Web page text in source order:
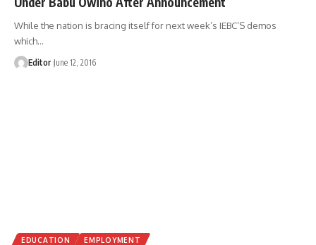
While the nation is bracing itself for next week’s IEBC’S demos
which…
Editor June 12, 2016
EDUCATION EMPLOYMENT